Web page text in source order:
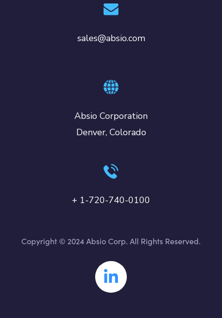
sales@absio.com
Absio Corporation
Denver, Colorado
+ 1-720-740-0100
Copyright © 2024 Absio Corp. All Rights Reserved.